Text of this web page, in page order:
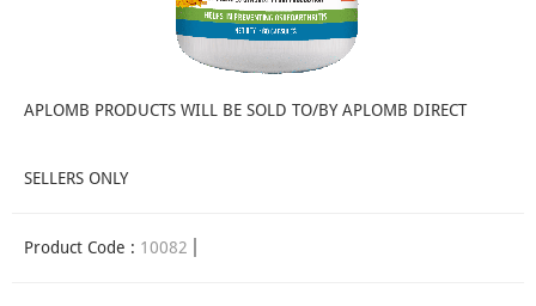
APLOMB PRODUCTS WILL BE SOLD TO/BY APLOMB DIRECT
SELLERS ONLY
Product Code : 10082